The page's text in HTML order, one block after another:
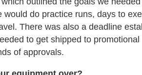
do practice runs, days to
There was also a deadline
to get shipped to
of approvals.